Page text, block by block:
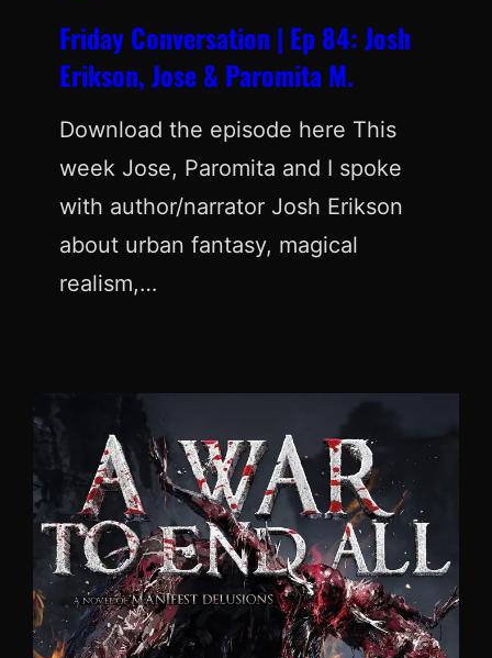
Friday Conversation | Ep 84: Josh
Erikson, Jose & Paromita M.
Download the episode here This
week Jose, Paromita and I spoke
with author/narrator Josh Erikson
about urban fantasy, magical
realism,…